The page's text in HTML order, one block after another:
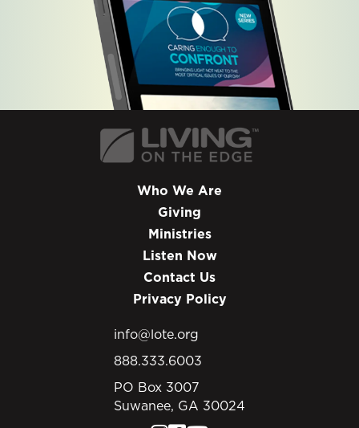
Who We Are
Giving
Ministries
Listen Now
Contact Us
Privacy Policy
info@lote.org
888.333.6003
PO Box 3007
Suwanee, GA 30024